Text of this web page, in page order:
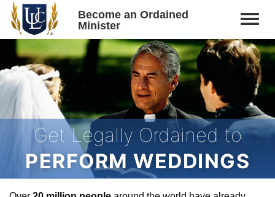
Become an Ordained
Minister
Get Legally Ordained to
PERFORM WEDDINGS